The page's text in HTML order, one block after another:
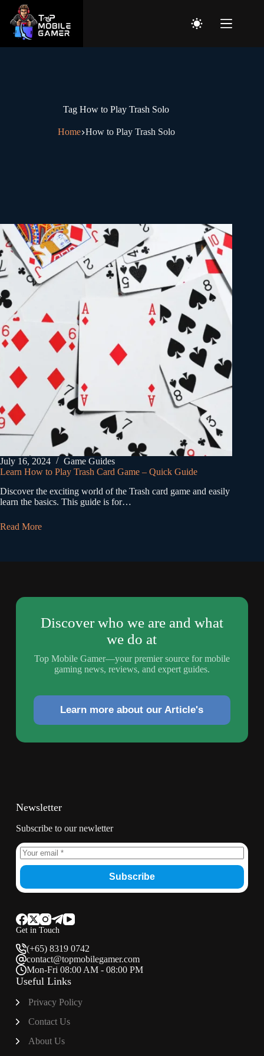
Tag How to Play Trash Solo
Home How to Play Trash Solo
July 16, 2024
Game Guides
Learn How to Play Trash Card Game – Quick Guide
Discover the exciting world of the Trash card game and easily
learn the basics. This guide is for…
Read More
Discover who we are and what
we do at
Top Mobile Gamer—your premier source for mobile
gaming news, reviews, and expert guides.
Learn more about our Article's
Get in Touch
(+65) 8319 0742
contact@topmobilegamer.com
Mon-Fri 08:00 AM - 08:00 PM
Useful Links
Privacy Policy
Contact Us
About Us
Newsletter
Subscribe to our newletter
Subscribe